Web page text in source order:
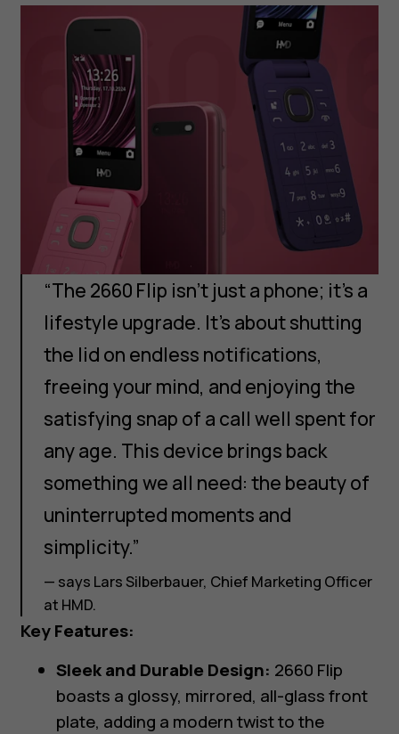
“The 2660 Flip isn’t just a phone; it’s a
lifestyle upgrade. It’s about shutting
the lid on endless notifications,
freeing your mind, and enjoying the
satisfying snap of a call well spent for
any age. This device brings back
something we all need: the beauty of
uninterrupted moments and
simplicity.”
— says Lars Silberbauer, Chief Marketing Officer
at HMD.
Key Features:
Sleek and Durable Design: 2660 Flip
boasts a glossy, mirrored, all-glass front
plate, adding a modern twist to the